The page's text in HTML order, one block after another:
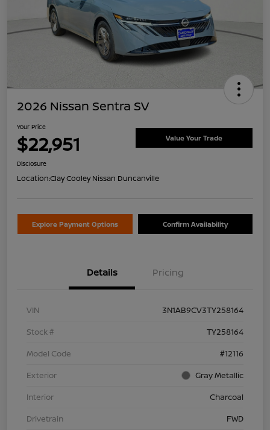
2026 Nissan Sentra SV
Your Price
$22,951 Value Your Trade
Disclosure
Location:Clay Cooley Nissan Duncanville
Explore Payment Options Confirm Availability
Details Pricing
VIN
3N1AB9CV3TY258164
Stock #
TY258164
Model Code
#12116
Exterior
Gray Metallic
Interior
Charcoal
Drivetrain
FWD